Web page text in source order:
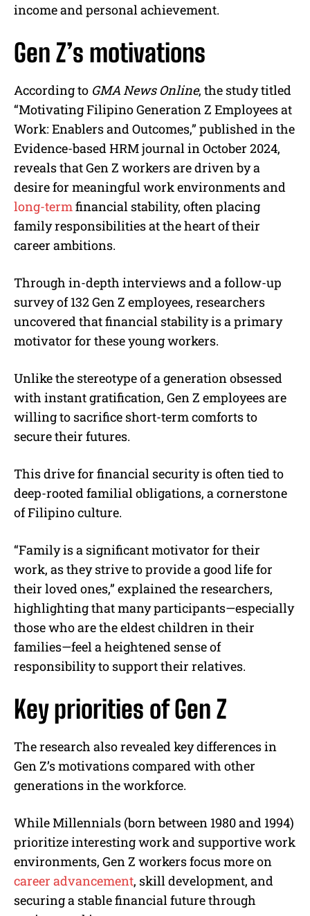
income and personal achievement.
Gen Z’s motivations
According to GMA News Online, the study titled
“Motivating Filipino Generation Z Employees at
Work: Enablers and Outcomes,” published in the
Evidence-based HRM journal in October 2024,
reveals that Gen Z workers are driven by a
desire for meaningful work environments and
long-termfinancial stability, often placing
family responsibilities at the heart of their
career ambitions.
Through in-depth interviews and a follow-up
survey of 132 Gen Z employees, researchers
uncovered that financial stability is a primary
motivator for these young workers.
Unlike the stereotype of a generation obsessed
with instant gratification, Gen Z employees are
willing to sacrifice short-term comforts to
secure their futures.
This drive for financial security is often tied to
deep-rooted familial obligations, a cornerstone
of Filipino culture.
“Family is a significant motivator for their
work, as they strive to provide a good life for
their loved ones,” explained the researchers,
highlighting that many participants—especially
those who are the eldest children in their
families—feel a heightened sense of
responsibility to support their relatives.
Key priorities of Gen Z
The research also revealed key differences in
Gen Z’s motivations compared with other
generations in the workforce.
While Millennials (born between 1980 and 1994)
prioritize interesting work and supportive work
environments, Gen Z workers focus more on
career advancement, skill development, and
securing a stable financial future through